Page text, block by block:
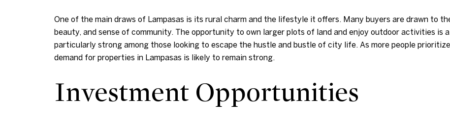
One of the main draws of Lampasas is its rural charm and the lifestyle it offers. Many buyers are drawn to
beauty, and sense of community. The opportunity to own larger plots of land and enjoy outdoor activities is
particularly strong among those looking to escape the hustle and bustle of city life. As more people
demand for properties in Lampasas is likely to remain strong.
Investment Opportunities